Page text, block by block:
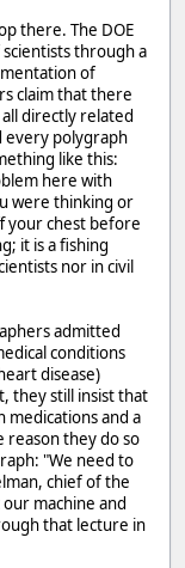
there. The DOE
through a
of
claim that there
directly related
every polygraph
like this:
here with
were thinking or
your chest before
it is a fishing
nor in civil
admitted
conditions
disease)
they still insist that
medications and a
reason they do so
"We need to
chief of the
machine and
that lecture in